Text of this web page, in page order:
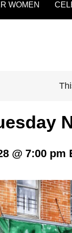
WOMEN
@ 7:00 pm